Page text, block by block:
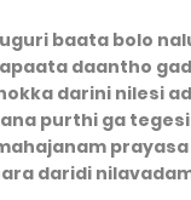
baata bolo
daantho
darini nilesi
purthi ga
daridi